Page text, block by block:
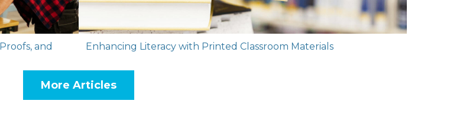
and
Enhancing Literacy with Printed Classroom Materials
More Articles